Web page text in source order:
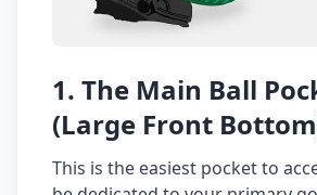
1. The Main Ball
(Large Front
This is the easiest pocket to